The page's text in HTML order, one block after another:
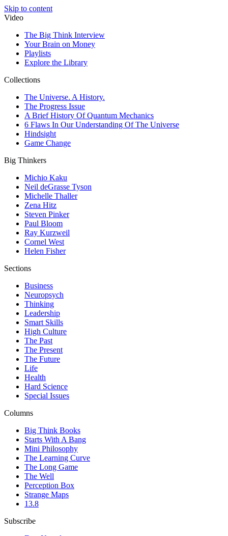
Skip to content
Video
The Big Think Interview
Your Brain on Money
Playlists
Explore the Library
Collections
The Universe. A History.
The Progress Issue
A Brief History Of Quantum Mechanics
6 Flaws In Our Understanding Of The Universe
Hindsight
Game Change
Big Thinkers
Michio Kaku
Neil deGrasse Tyson
Michelle Thaller
Zena Hitz
Steven Pinker
Paul Bloom
Ray Kurzweil
Cornel West
Helen Fisher
Sections
Business
Neuropsych
Thinking
Leadership
Smart Skills
High Culture
The Past
The Present
The Future
Life
Health
Hard Science
Special Issues
Columns
Big Think Books
Starts With A Bang
Mini Philosophy
The Learning Curve
The Long Game
The Well
Perception Box
Strange Maps
13.8
Subscribe